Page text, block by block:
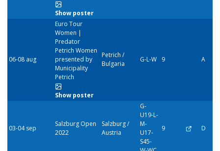
Show poster
06-08 aug
Euro Tour
Women |
Predator
Petrich Women
presented by
Municipality
Petrich
Show poster
Petrich /
Bulgaria
G-L-W 9 A
03-04 sep
Salzburg Open
2022
Salzburg /
Austria
G-
U19-L-
M-
U17-
S45-
9 D